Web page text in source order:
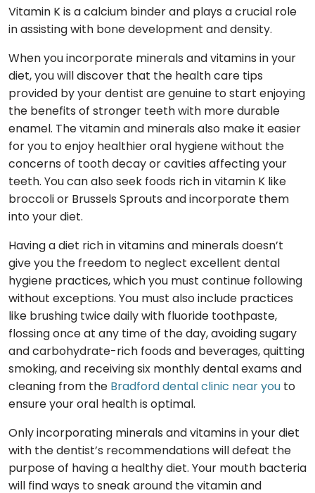
Vitamin K is a calcium binder and plays a crucial role
in assisting with bone development and density.
When you incorporate minerals and vitamins in your
diet, you will discover that the health care tips
provided by your dentist are genuine to start enjoying
the benefits of stronger teeth with more durable
enamel. The vitamin and minerals also make it easier
for you to enjoy healthier oral hygiene without the
concerns of tooth decay or cavities affecting your
teeth. You can also seek foods rich in vitamin K like
broccoli or Brussels Sprouts and incorporate them
into your diet.
Having a diet rich in vitamins and minerals doesn’t
give you the freedom to neglect excellent dental
hygiene practices, which you must continue following
without exceptions. You must also include practices
like brushing twice daily with fluoride toothpaste,
flossing once at any time of the day, avoiding sugary
and carbohydrate-rich foods and beverages, quitting
smoking, and receiving six monthly dental exams and
cleaning from the Bradford dental clinic near you to
ensure your oral health is optimal.
Only incorporating minerals and vitamins in your diet
with the dentist’s recommendations will defeat the
purpose of having a healthy diet. Your mouth bacteria
will find ways to sneak around the vitamin and